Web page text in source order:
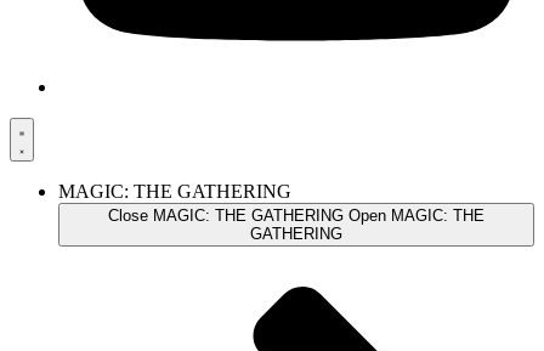
MAGIC: THE GATHERING
Close MAGIC: THE GATHERING Open MAGIC: THE
GATHERING